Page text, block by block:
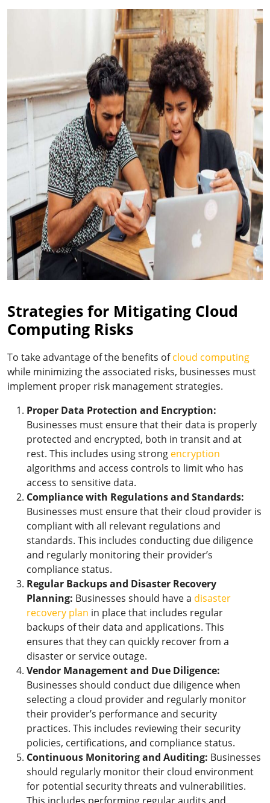
Strategies for Mitigating Cloud
Computing Risks
To take advantage of the benefits ofcloud computing
while minimizing the associated risks, businesses must
implement proper risk management strategies.
Proper Data Protection and Encryption:
Businesses must ensure that their data is properly
protected and encrypted, both in transit and at
rest. This includes using strong encryption
algorithms and access controls to limit who has
access to sensitive data.
Compliance with Regulations and Standards:
Businesses must ensure that their cloud provider is
compliant with all relevant regulations and
standards. This includes conducting due diligence
and regularly monitoring their provider’s
compliance status.
Regular Backups and Disaster Recovery
Planning: Businesses should have a disaster
recovery plan in place that includes regular
backups of their data and applications. This
ensures that they can quickly recover from a
disaster or service outage.
Vendor Management and Due Diligence:
Businesses should conduct due diligence when
selecting a cloud provider and regularly monitor
their provider’s performance and security
practices. This includes reviewing their security
policies, certifications, and compliance status.
Continuous Monitoring and Auditing: Businesses
should regularly monitor their cloud environment
for potential security threats and vulnerabilities.